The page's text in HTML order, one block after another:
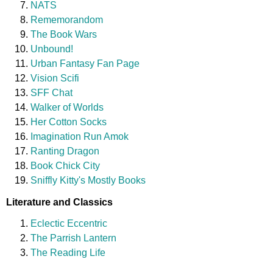
NATS
Rememorandom
The Book Wars
Unbound!
Urban Fantasy Fan Page
Vision Scifi
SFF Chat
Walker of Worlds
Her Cotton Socks
Imagination Run Amok
Ranting Dragon
Book Chick City
Sniffly Kitty's Mostly Books
Literature and Classics
Eclectic Eccentric
The Parrish Lantern
The Reading Life